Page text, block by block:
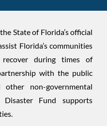
State of Florida’s official
Florida’s communities
during times of
with the public
non-governmental
Fund supports